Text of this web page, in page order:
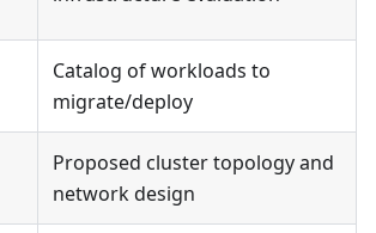
Catalog of workloads to
migrate/deploy
Proposed cluster topology and
network design